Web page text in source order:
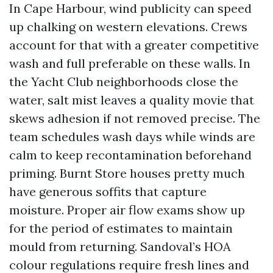
In Cape Harbour, wind publicity can speed
up chalking on western elevations. Crews
account for that with a greater competitive
wash and full preferable on these walls. In
the Yacht Club neighborhoods close the
water, salt mist leaves a quality movie that
skews adhesion if not removed precise. The
team schedules wash days while winds are
calm to keep recontamination beforehand
priming. Burnt Store houses pretty much
have generous soffits that capture
moisture. Proper air flow exams show up
for the period of estimates to maintain
mould from returning. Sandoval’s HOA
colour regulations require fresh lines and